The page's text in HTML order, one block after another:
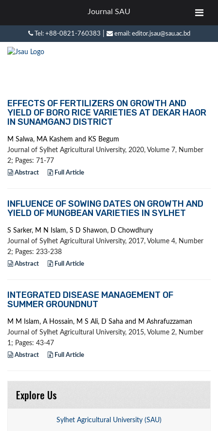
Tel: +88-0821-760383 email: editor.jsau@sau.ac.bd
EFFECTS OF FERTILIZERS ON GROWTH AND
YIELD OF BORO RICE VARIETIES AT DEKAR HAOR
IN SUNAMGANJ DISTRICT
M Salwa, MA Kashem and KS Begum
Journal of Sylhet Agricultural University, 2020, Volume 7, Number
2; Pages: 71-77
Abstract Full Article
INFLUENCE OF SOWING DATES ON GROWTH AND
YIELD OF MUNGBEAN VARIETIES IN SYLHET
S Sarker, M N Islam, S D Shawon, D Chowdhury
Journal of Sylhet Agricultural University, 2017, Volume 4, Number
2; Pages: 233-238
Abstract Full Article
INTEGRATED DISEASE MANAGEMENT OF
SUMMER GROUNDNUT
M M Islam, A Hossain, M S Ali, D Saha and M Ashrafuzzaman
Journal of Sylhet Agricultural University, 2015, Volume 2, Number
1; Pages: 43-47
Abstract Full Article
Explore Us
Sylhet Agricultural University (SAU)
Journal SAU